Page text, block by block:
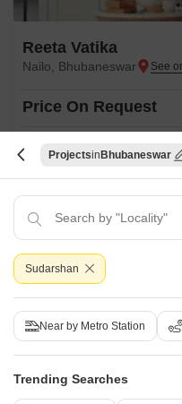
Reeta Vatika
Nailo, Bhubaneswar
Price On Request
Ready to Move
Projects Bhubaneswar
Sudarshan
Near by Metro Station
Trending Searches